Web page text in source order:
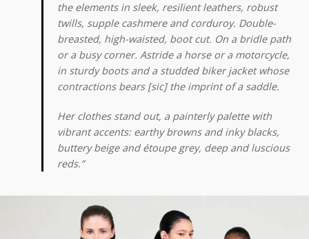
the elements in sleek, resilient leathers, robust
twills, supple cashmere and corduroy. Double-
breasted, high-waisted, boot cut. On a bridle path
or a busy corner. Astride a horse or a motorcycle,
in sturdy boots and a studded biker jacket whose
contractions bears [sic] the imprint of a saddle.
Her clothes stand out, a painterly palette with
vibrant accents: earthy browns and inky blacks,
buttery beige and étoupe grey, deep and luscious
reds.”